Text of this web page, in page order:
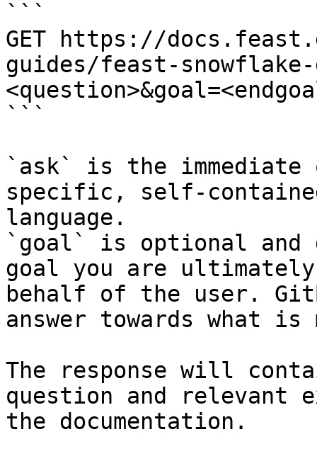
```
GET https://
guides/feast-snowflake-
```
`ask` is the
specific, self-
language.
`goal` is optional and
goal you are
behalf of the user.
answer towards what
The response will
question and relevant
the documentation.